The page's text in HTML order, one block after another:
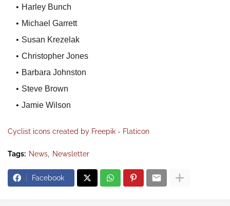
Harley Bunch
Michael Garrett
Susan Krezelak
Christopher Jones
Barbara Johnston
Steve Brown
Jamie Wilson
Cyclist icons created by Freepik - Flaticon
Tags: News Newsletter
Facebook